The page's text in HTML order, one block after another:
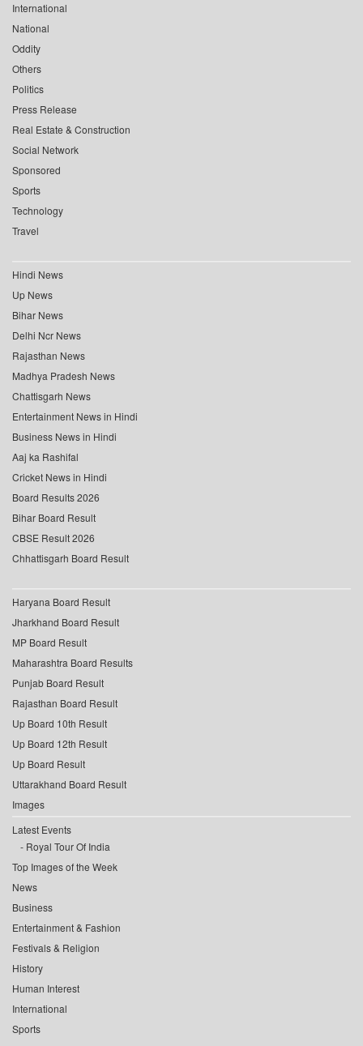
International
National
Oddity
Others
Politics
Press Release
Real Estate & Construction
Social Network
Sponsored
Sports
Technology
Travel
Hindi News
Up News
Bihar News
Delhi Ncr News
Rajasthan News
Madhya Pradesh News
Chattisgarh News
Entertainment News in Hindi
Business News in Hindi
Aaj ka Rashifal
Cricket News in Hindi
Board Results 2026
Bihar Board Result
CBSE Result 2026
Chhattisgarh Board Result
Haryana Board Result
Jharkhand Board Result
MP Board Result
Maharashtra Board Results
Punjab Board Result
Rajasthan Board Result
Up Board 10th Result
Up Board 12th Result
Up Board Result
Uttarakhand Board Result
Images
Latest Events
Royal Tour Of India
Top Images of the Week
News
Business
Entertainment & Fashion
Festivals & Religion
History
Human Interest
International
Sports